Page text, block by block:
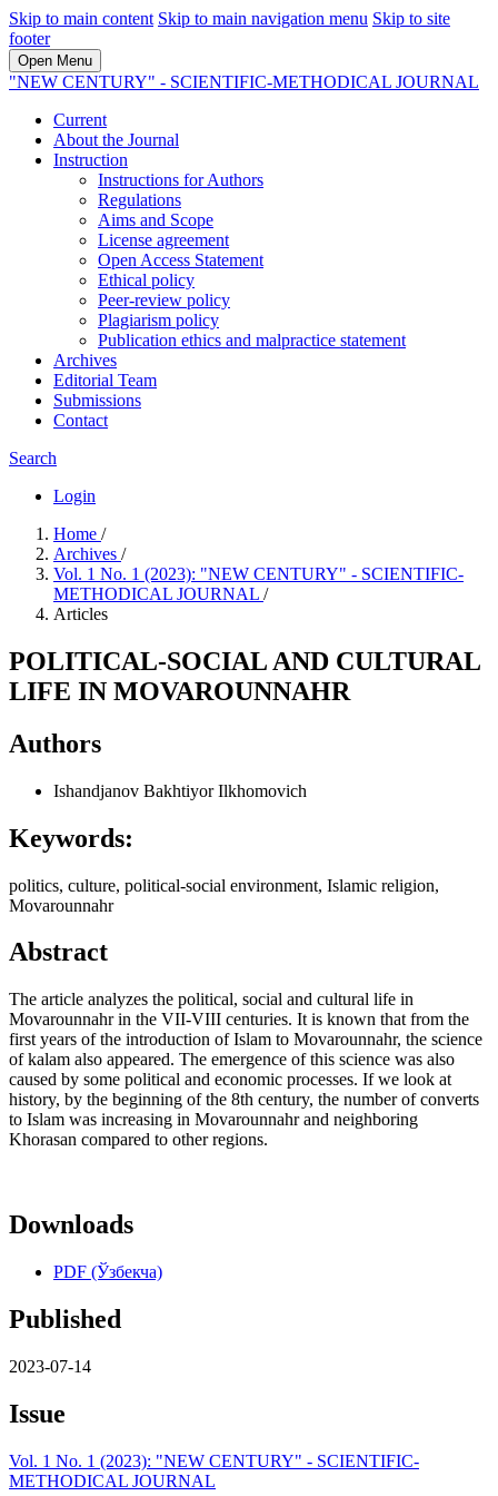
Skip to main content Skip to main navigation menu Skip to site
footer
Open Menu
"NEW CENTURY" - SCIENTIFIC-METHODICAL JOURNAL
Current
About the Journal
Instruction
Instructions for Authors
Regulations
Aims and Scope
License agreement
Open Access Statement
Ethical policy
Peer-review policy
Plagiarism policy
Publication ethics and malpractice statement
Archives
Editorial Team
Submissions
Contact
Search
Login
Home /
Archives /
Vol. 1 No. 1 (2023): "NEW CENTURY" - SCIENTIFIC-
METHODICAL JOURNAL /
Articles
POLITICAL-SOCIAL AND CULTURAL
LIFE IN MOVAROUNNAHR
Authors
Ishandjanov Bakhtiyor Ilkhomovich
Keywords:
politics, culture, political-social environment, Islamic religion,
Movarounnahr
Abstract
The article analyzes the political, social and cultural life in
Movarounnahr in the VII-VIII centuries. It is known that from the
first years of the introduction of Islam to Movarounnahr, the science
of kalam also appeared. The emergence of this science was also
caused by some political and economic processes. If we look at
history, by the beginning of the 8th century, the number of converts
to Islam was increasing in Movarounnahr and neighboring
Khorasan compared to other regions.
Downloads
PDF (Ўзбекча)
Published
2023-07-14
Issue
Vol. 1 No. 1 (2023): "NEW CENTURY" - SCIENTIFIC-
METHODICAL JOURNAL